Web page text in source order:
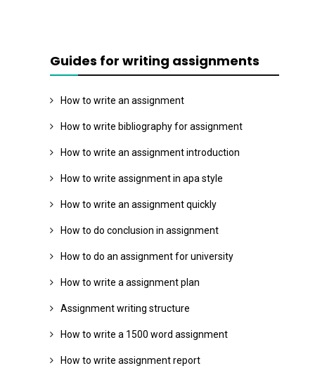
Guides for writing assignments
How to write an assignment
How to write bibliography for assignment
How to write an assignment introduction
How to write assignment in apa style
How to write an assignment quickly
How to do conclusion in assignment
How to do an assignment for university
How to write a assignment plan
Assignment writing structure
How to write a 1500 word assignment
How to write assignment report